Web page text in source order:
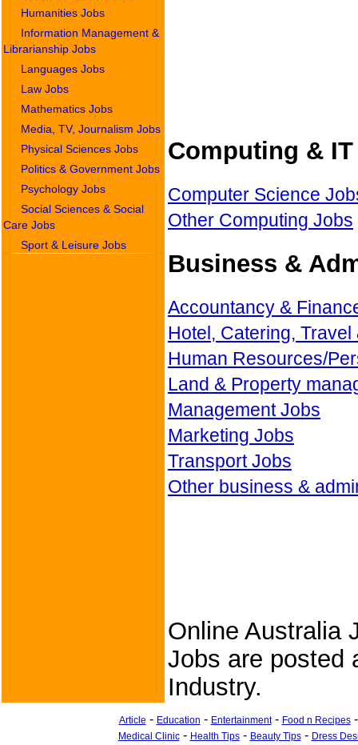
Humanities Jobs
Information Management &
Librarianship Jobs
Languages Jobs
Law Jobs
Mathematics Jobs
Media, TV, Journalism Jobs
Physical Sciences Jobs
Politics & Government Jobs
Psychology Jobs
Social Sciences & Social
Care Jobs
Sport & Leisure Jobs
Computing &
Computer Science
Other Computing Jobs
Business &
Accountancy &
Hotel, Catering,
Human Resources/
Land & Property
Management Jobs
Marketing Jobs
Transport Jobs
Other business &
Online Australia
Jobs are posted
Industry.
Article - Education - Entertainment- Food n Recipes
Medical Clinic- Health Tips- Beauty Tips- Dress